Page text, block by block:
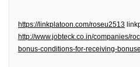
https://linkplatoon.com/roseu2513
http://www.jobteck.co.in/companies/
bonus-conditions-for-receiving-